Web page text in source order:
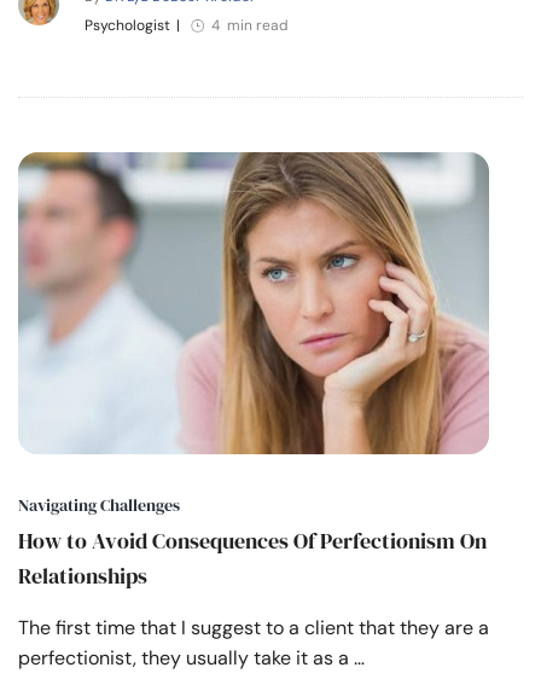
Psychologist | 4 min read
Navigating Challenges
How to Avoid Consequences Of Perfectionism On
Relationships
The first time that I suggest to a client that they are a
perfectionist, they usually take it as a …